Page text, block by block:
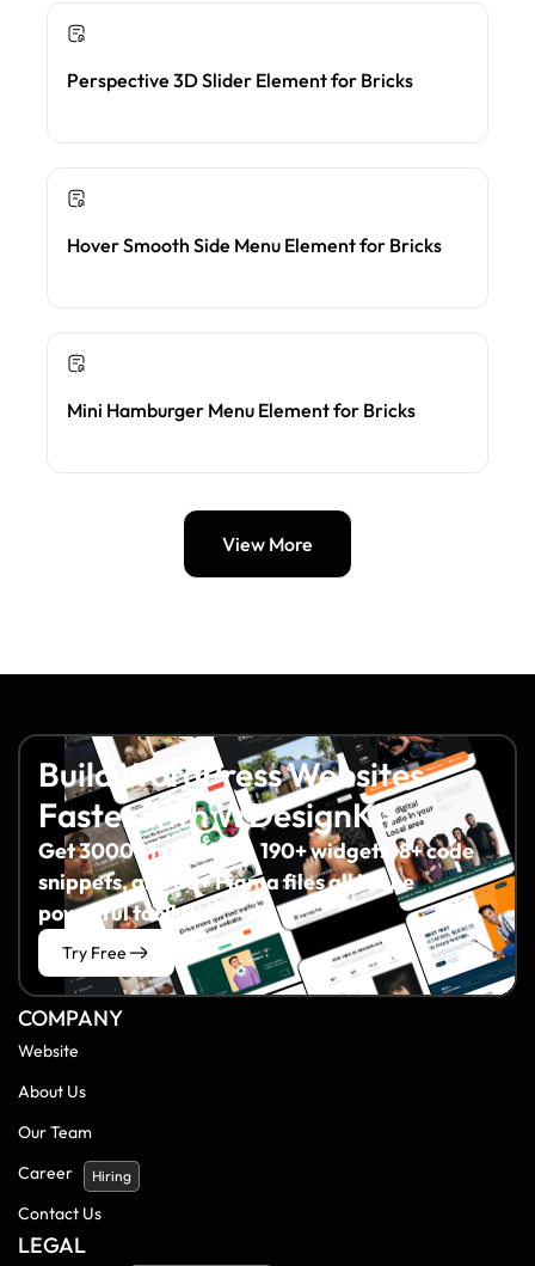
Perspective 3D Slider Element for Bricks
Hover Smooth Side Menu Element for Bricks
Mini Hamburger Menu Element for Bricks
View More
Build WordPress Websites
Faster with WDesignKit
Get 3000+ templates, 190+ widgets, 8+ code
snippets, and 60+ Figma files all in one
powerful toolkit.
Try Free
COMPANY
Website
About Us
Our Team
Career
Hiring
Contact Us
LEGAL